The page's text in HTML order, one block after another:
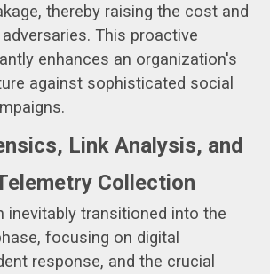
thereby raising the cost and
This proactive
enhances an organization's
against sophisticated social
Link Analysis, and
Collection
inevitably transitioned into the
focusing on digital
response, and the crucial